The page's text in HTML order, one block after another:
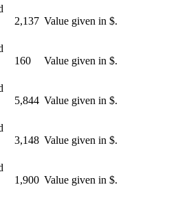
2,137 Value given in $.
160 Value given in $.
5,844 Value given in $.
3,148 Value given in $.
1,900 Value given in $.